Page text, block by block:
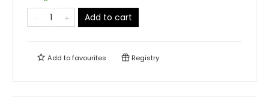
Add to cart
Add tofavourites Registry